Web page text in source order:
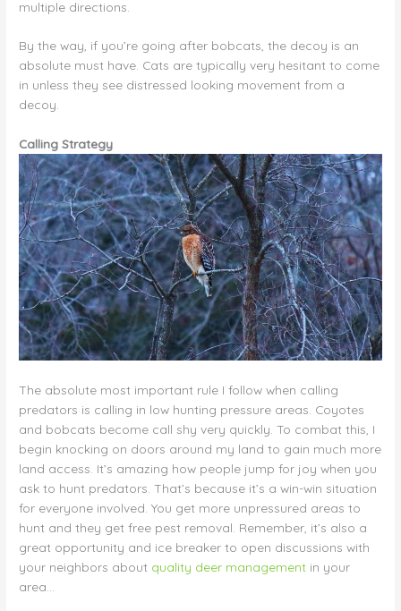
multiple directions.
By the way, if you’re going after bobcats, the decoy is an
absolute must have. Cats are typically very hesitant to come
in unless they see distressed looking movement from a
decoy.
Calling Strategy
The absolute most important rule I follow when calling
predators is calling in low hunting pressure areas. Coyotes
and bobcats become call shy very quickly. To combat this, I
begin knocking on doors around my land to gain much more
land access. It’s amazing how people jump for joy when you
ask to hunt predators. That’s because it’s a win-win situation
for everyone involved. You get more unpressured areas to
hunt and they get free pest removal. Remember, it’s also a
great opportunity and ice breaker to open discussions with
your neighbors about quality deer management in your
area…